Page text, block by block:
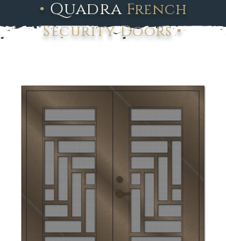
• Quadra French
Security Doors•